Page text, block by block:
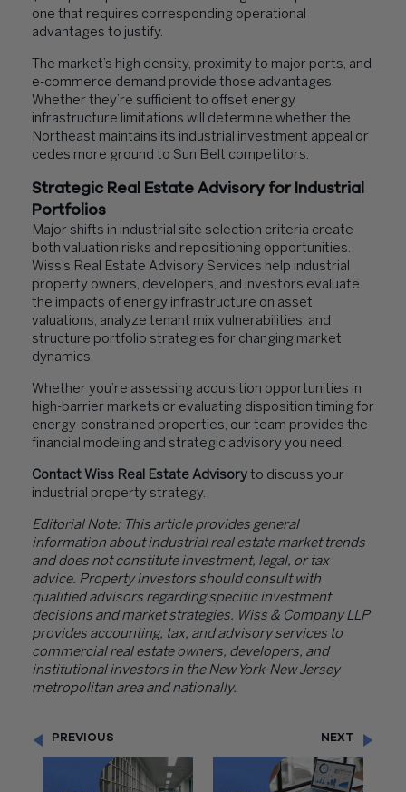
one that requires corresponding operational
advantages to justify.
The market’s high density, proximity to major ports, and
e-commerce demand provide those advantages.
Whether they’re sufficient to offset energy
infrastructure limitations will determine whether the
Northeast maintains its industrial investment appeal or
cedes more ground to Sun Belt competitors.
Strategic Real Estate Advisory for Industrial
Portfolios
Major shifts in industrial site selection criteria create
both valuation risks and repositioning opportunities.
Wiss’s Real Estate Advisory Services help industrial
property owners, developers, and investors evaluate
the impacts of energy infrastructure on asset
valuations, analyze tenant mix vulnerabilities, and
structure portfolio strategies for changing market
dynamics.
Whether you’re assessing acquisition opportunities in
high-barrier markets or evaluating disposition timing for
energy-constrained properties, our team provides the
financial modeling and strategic advisory you need.
Contact Wiss Real Estate Advisory to discuss your
industrial property strategy.
Editorial Note: This article provides general
information about industrial real estate market trends
and does not constitute investment, legal, or tax
advice. Property investors should consult with
qualified advisors regarding specific investment
decisions and market strategies. Wiss & Company LLP
provides accounting, tax, and advisory services to
commercial real estate owners, developers, and
institutional investors in the New York-New Jersey
metropolitan area and nationally.
PREVIOUS NEXT